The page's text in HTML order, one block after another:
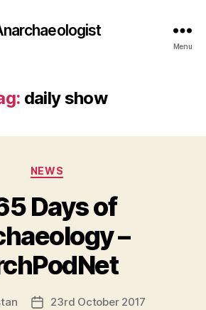
Menu
daily show
Categories
NEWS
Days of
–
Post23rd October 2017